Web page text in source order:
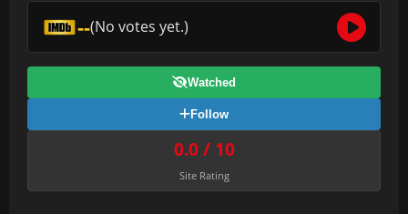
--(No votes yet.)
Watched
Follow
0.0 / 10
Site Rating